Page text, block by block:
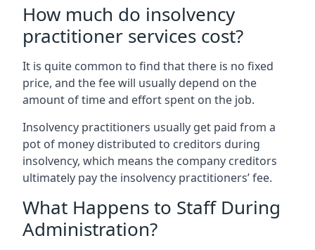
How much do insolvency
practitioner services cost?
It is quite common to find that there is no fixed
price, and the fee will usually depend on the
amount of time and effort spent on the job.
Insolvency practitioners usually get paid from a
pot of money distributed to creditors during
insolvency, which means the company creditors
ultimately pay the insolvency practitioners’ fee.
What Happens to Staff During
Administration?